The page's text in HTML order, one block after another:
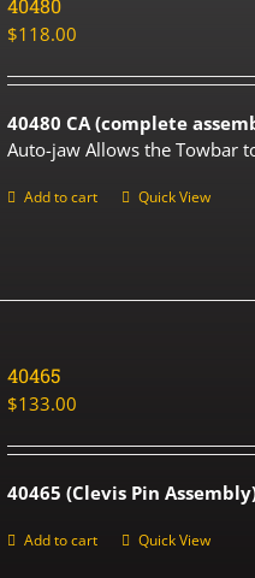
40480
$118.00
40480 CA (complete
Auto-jaw Allows the Towbar
Add to cart Quick View
40465
$133.00
40465 (Clevis Pin
Add to cart Quick View